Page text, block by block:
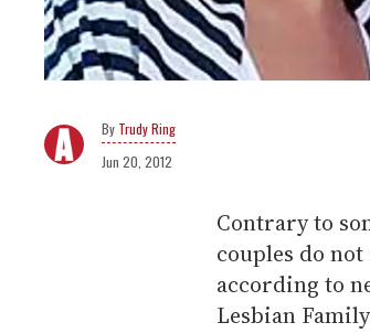
Trudy Ring
Jun 20, 2012
Contrary to
couples do
according to
Lesbian